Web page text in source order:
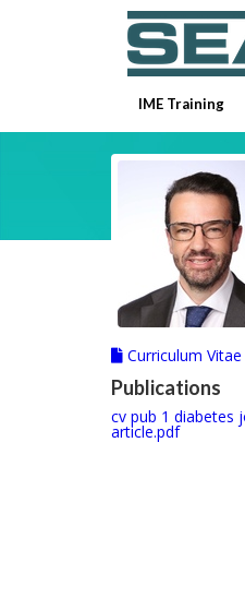
IME Training
Curriculum Vitae
Publications
cv pub 1 diabetes
article.pdf